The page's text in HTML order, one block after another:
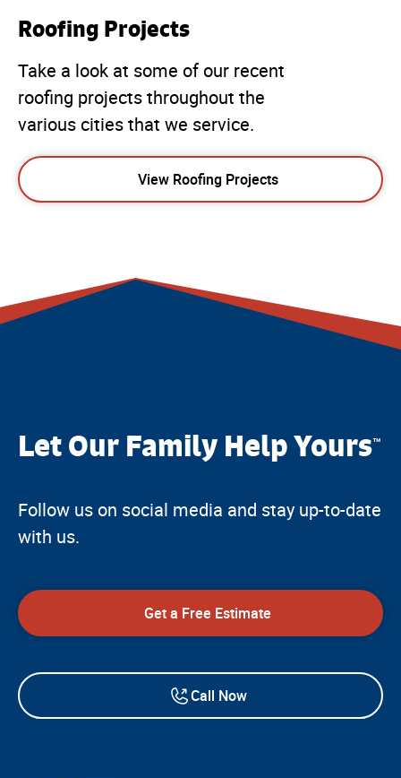
Roofing Projects
Take a look at some of our recent
roofing projects throughout the
various cities that we service.
View Roofing Projects
Let Our Family Help Yours™
Follow us on social media and stay up-to-date
with us.
Get a Free Estimate
Call Now